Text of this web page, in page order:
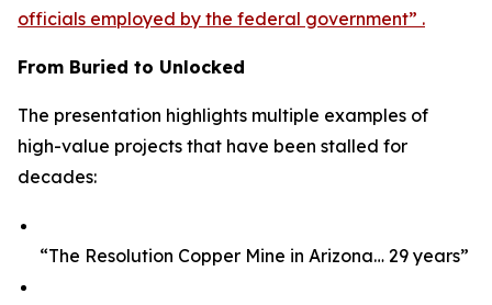
officials employed by the federal government” .
From Buried to Unlocked
The presentation highlights multiple examples of
high-value projects that have been stalled for
decades:
“The Resolution Copper Mine in Arizona… 29 years”